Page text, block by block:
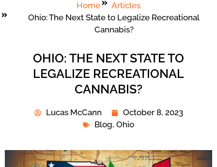
Home
Articles
Ohio: The Next State to Legalize Recreational
Cannabis?
OHIO: THE NEXT STATE TO
LEGALIZE RECREATIONAL
CANNABIS?
Lucas McCann
October 8, 2023
Blog, Ohio